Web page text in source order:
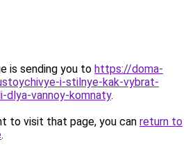
is sending you to https://doma-
i-stilnye-kak-vybrat-
dlya-vannoy-komnaty.
to visit that page, you can return to
.